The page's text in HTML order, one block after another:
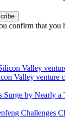
confirm that you
Valley venture
Surge by Nearly
Challenges